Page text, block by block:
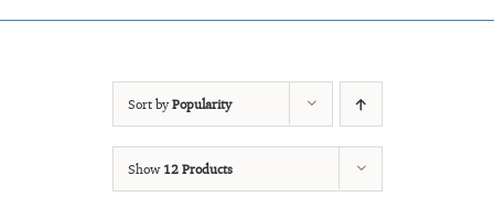
Sort byPopularity
Show 12 Products